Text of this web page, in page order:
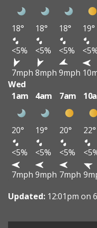
18° 18° 18° 19°
<5%
<5% <5%
7mph 8mph 9mph
Wed
1am
4am 7am
20° 19° 20° 22°
<5%
<5% <5%
7mph 9mph 7mph
Updated: 12:01pm on